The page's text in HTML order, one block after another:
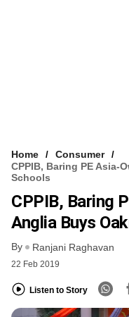
Home
Consumer
CPPIB, Baring PE Asia-
Schools
CPPIB, Baring
Anglia Buys
By Ranjani Raghavan
22 Feb 2019
Listen to Story